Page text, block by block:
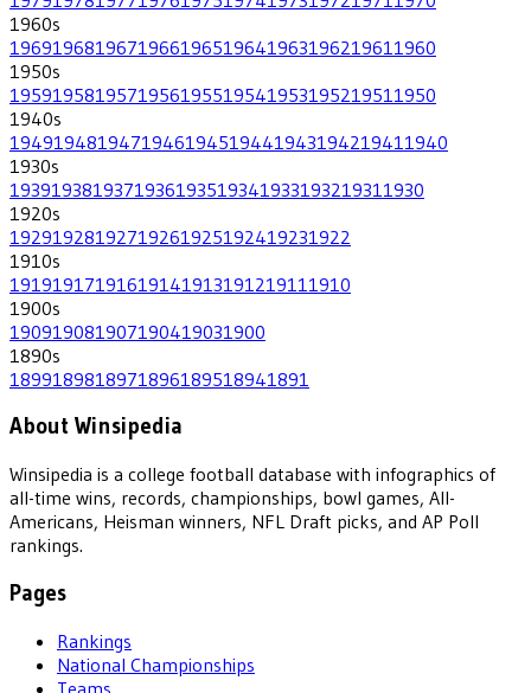
1960s
196919681967196619651964196319621961 1960
1950s
195919581957195619551954195319521951 1950
1940s
194919481947194619451944194319421941 1940
1930s
193919381937193619351934193319321931 1930
1920s
19291928192719261925192419231922
1910s
1919191719161914191319121911 1910
1900s
190919081907190419031900
1890s
1899189818971896189518941891
About Winsipedia
Winsipedia is a college football database with infographics of
all-time wins, records, championships, bowl games, All-
Americans, Heisman winners, NFL Draft picks, and AP Poll
rankings.
Pages
Rankings
National Championships
Teams